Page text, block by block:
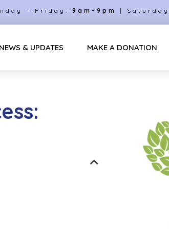
– Friday: 9am-9pm |
NEWS & UPDATES MAKE A DONATION